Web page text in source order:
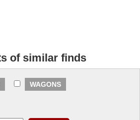
of similar finds
WAGONS